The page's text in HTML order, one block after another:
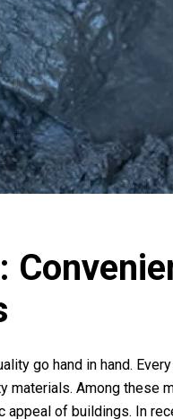
go hand in hand.
materials. Among these
of buildings. In